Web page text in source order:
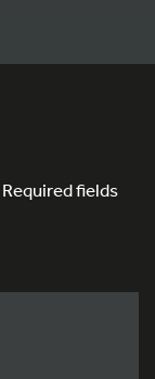
Required fields